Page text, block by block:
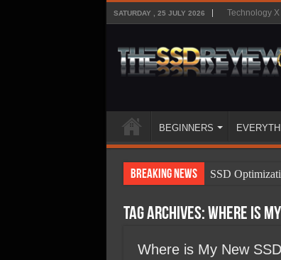
SATURDAY , 25 JULY 2026 Technology X
BEGINNERS
Breaking News
SSD
SSD Types
SSD Benefits
Tag Archives:Where is My
Where is My New